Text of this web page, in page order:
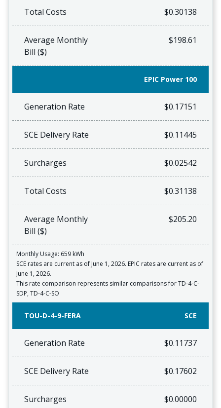
Total Costs $0.30138
Average Monthly
Bill ($)
$198.61
EPIC Power 100
Generation Rate $0.17151
SCE Delivery Rate $0.11445
Surcharges $0.02542
Total Costs $0.31138
Average Monthly
Bill ($)
$205.20
Monthly Usage: 659 kWh
SCE rates are current as of June 1, 2026. EPIC rates are current as of
June 1, 2026.
This rate comparison represents similar comparisons for TD-4-C-
SDP, TD-4-C-SO
TOU-D-4-9-FERA SCE
Generation Rate $0.11737
SCE Delivery Rate $0.17602
Surcharges $0.00000